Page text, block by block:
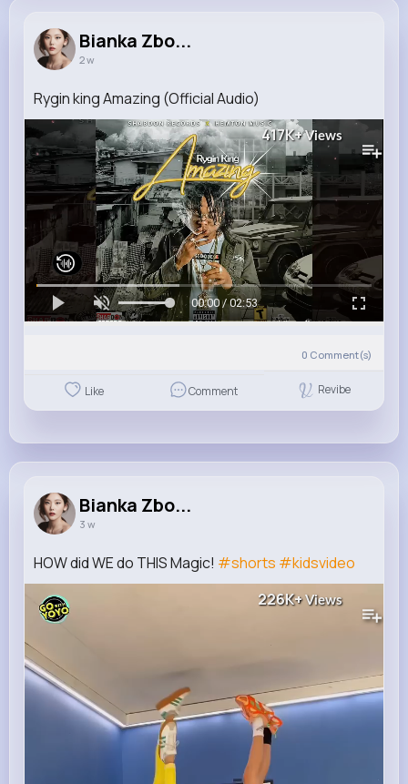
Bianka Zbo...
2 w
Rygin king Amazing (Official Audio)
417K+Views
00:00 / 02:53
0 Comment(s)
Like Comment Revibe
Bianka Zbo...
3 w
HOW did WE do THIS Magic! #shorts #kidsvideo
226K+Views